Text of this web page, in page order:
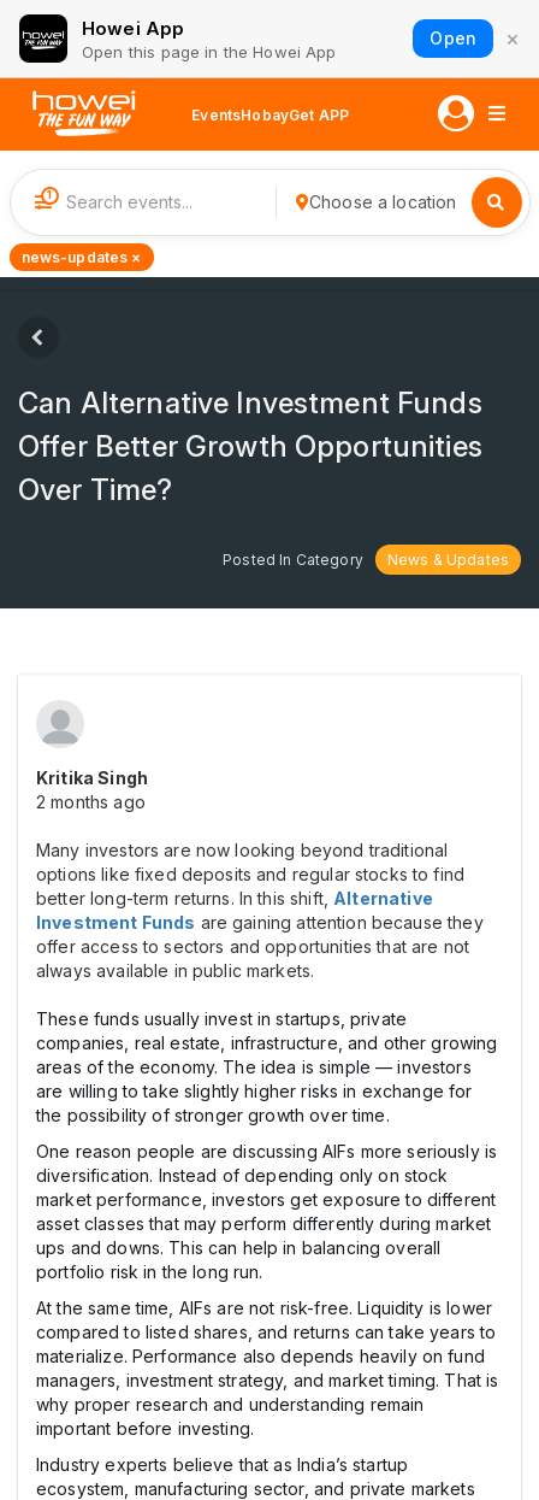
Howei App
Open this page in the Howei App
Open ×
EventsHobayGet APP
1 Choose a location
news-updates ×
Can Alternative Investment Funds
Offer Better Growth Opportunities
Over Time?
Posted In Category News & Updates
Kritika Singh
2 months ago
Many investors are now looking beyond traditional
options like fixed deposits and regular stocks to find
better long-term returns. In this shift, Alternative
Investment Funds are gaining attention because they
offer access to sectors and opportunities that are not
always available in public markets.
These funds usually invest in startups, private
companies, real estate, infrastructure, and other growing
areas of the economy. The idea is simple — investors
are willing to take slightly higher risks in exchange for
the possibility of stronger growth over time.
One reason people are discussing AIFs more seriously is
diversification. Instead of depending only on stock
market performance, investors get exposure to different
asset classes that may perform differently during market
ups and downs. This can help in balancing overall
portfolio risk in the long run.
At the same time, AIFs are not risk-free. Liquidity is lower
compared to listed shares, and returns can take years to
materialize. Performance also depends heavily on fund
managers, investment strategy, and market timing. That is
why proper research and understanding remain
important before investing.
Industry experts believe that as India’s startup
ecosystem, manufacturing sector, and private markets